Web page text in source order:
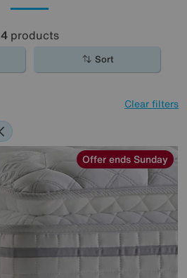
4products
Sort
Clear filters
Offer ends Sunday